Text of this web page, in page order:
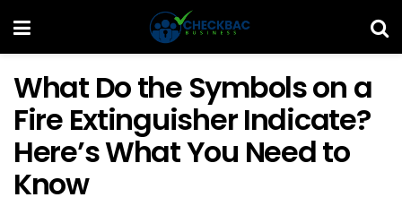
What Do the Symbols on a
Fire Extinguisher Indicate?
Here’s What You Need to
Know